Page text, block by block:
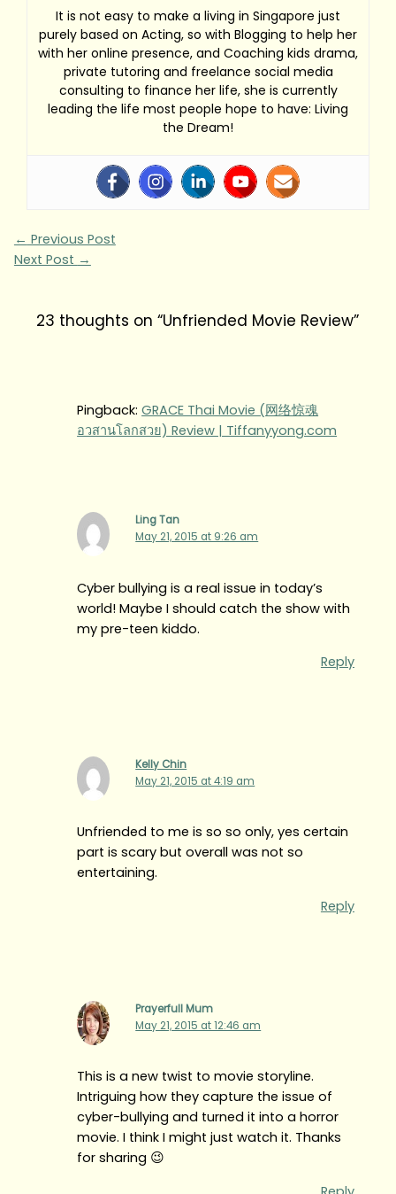
It is not easy to make a living in Singapore just
purely based on Acting, so with Blogging to help her
with her online presence, and Coaching kids drama,
private tutoring and freelance social media
consulting to finance her life, she is currently
leading the life most people hope to have: Living
the Dream!
← Previous Post
Next Post →
23 thoughts on “Unfriended Movie Review”
Pingback:GRACE Thai Movie (网络惊魂
อวสานโลกสวย) Review | Tiffanyyong.com
Ling Tan
May 21, 2015 at 9:26 am
Cyber bullying is a real issue in today’s
world! Maybe I should catch the show with
my pre-teen kiddo.
Reply
Kelly Chin
May 21, 2015 at 4:19 am
Unfriended to me is so so only, yes certain
part is scary but overall was not so
entertaining.
Reply
Prayerfull Mum
May 21, 2015 at 12:46 am
This is a new twist to movie storyline.
Intriguing how they capture the issue of
cyber-bullying and turned it into a horror
movie. I think I might just watch it. Thanks
for sharing 😉